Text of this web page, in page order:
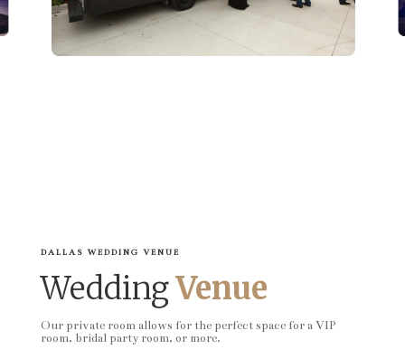
DALLAS WEDDING VENUE
WeddingVenue
Our private room allows for the perfect space for a VIP
room, bridal party room, or more.